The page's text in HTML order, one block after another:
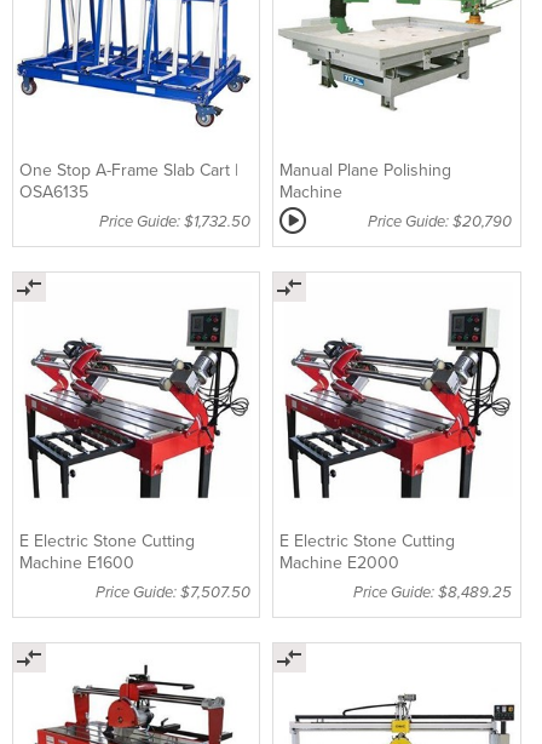
One Stop A-Frame Slab Cart |
OSA6135
Price Guide: $1,732.50
Manual Plane Polishing
Machine
Price Guide: $20,790
E Electric Stone Cutting
Machine E1600
Price Guide: $7,507.50
E Electric Stone Cutting
Machine E2000
Price Guide: $8,489.25